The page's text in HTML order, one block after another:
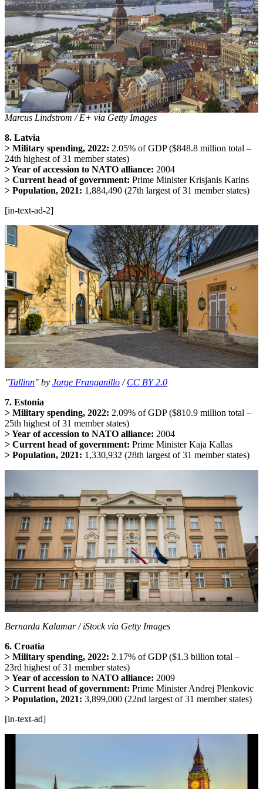
Marcus Lindstrom / E+ via Getty Images
8. Latvia
> Military spending, 2022: 2.05% of GDP ($848.8 million total –
24th highest of 31 member states)
> Year of accession to NATO alliance: 2004
> Current head of government: Prime Minister Krisjanis Karins
> Population, 2021: 1,884,490 (27th largest of 31 member states)
[in-text-ad-2]
"Tallinn" by Jorge Franganillo /CC BY 2.0
7. Estonia
> Military spending, 2022: 2.09% of GDP ($810.9 million total –
25th highest of 31 member states)
> Year of accession to NATO alliance: 2004
> Current head of government: Prime Minister Kaja Kallas
> Population, 2021: 1,330,932 (28th largest of 31 member states)
Bernarda Kalamar / iStock via Getty Images
6. Croatia
> Military spending, 2022: 2.17% of GDP ($1.3 billion total –
23rd highest of 31 member states)
> Year of accession to NATO alliance: 2009
> Current head of government: Prime Minister Andrej Plenkovic
> Population, 2021: 3,899,000 (22nd largest of 31 member states)
[in-text-ad]